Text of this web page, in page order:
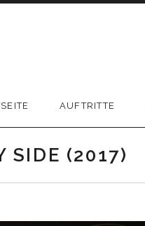
AUFTRITTE
SIDE (2017)